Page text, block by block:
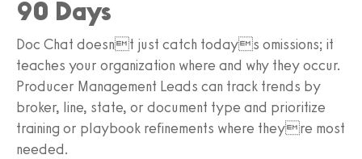
90 Days
Doc Chat doesnt just catch todays omissions; it
teaches your organization where and why they occur.
Producer Management Leads can track trends by
broker, line, state, or document type and prioritize
training or playbook refinements where theyre most
needed.